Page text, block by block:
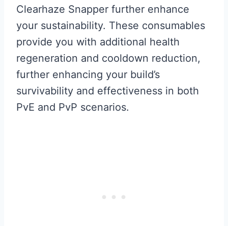
Clearhaze Snapper further enhance
your sustainability. These consumables
provide you with additional health
regeneration and cooldown reduction,
further enhancing your build’s
survivability and effectiveness in both
PvE and PvP scenarios.